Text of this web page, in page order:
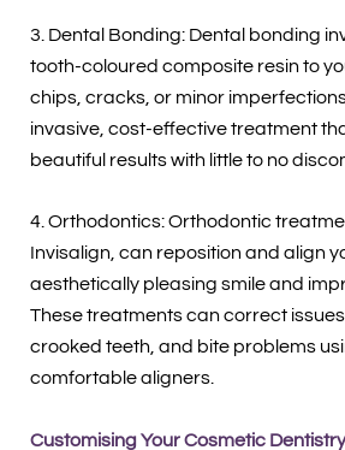
3. Dental Bonding: Dental bonding
tooth-coloured composite resin to
chips, cracks, or minor
invasive, cost-effective treatment
beautiful results with little to no
4. Orthodontics: Orthodontic
Invisalign, can reposition and align
aesthetically pleasing smile and
These treatments can correct
crooked teeth, and bite problems
comfortable aligners.
Customising Your Cosmetic